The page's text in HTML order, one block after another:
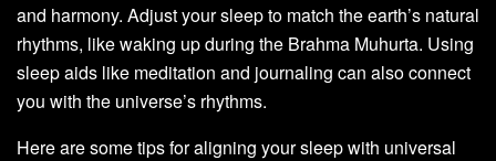
and harmony. Adjust your sleep to match the earth’s natural
rhythms, like waking up during the Brahma Muhurta. Using
sleep aids like meditation and journaling can also connect
you with the universe’s rhythms.
Here are some tips for aligning your sleep with universal